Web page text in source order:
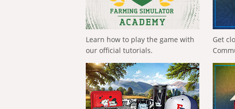
Learn how to play the game with
our official tutorials.
Get